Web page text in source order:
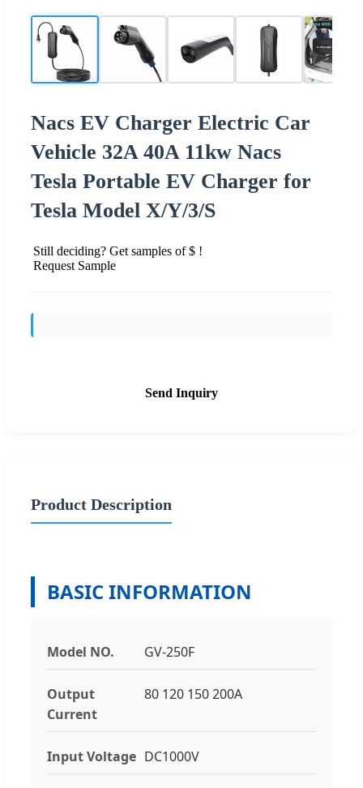
Nacs EV Charger Electric Car
Vehicle 32A 40A 11kw Nacs
Tesla Portable EV Charger for
Tesla Model X/Y/3/S
Still deciding? Get samples of $ !
Request Sample
Send Inquiry
Product Description
BASIC INFORMATION
Model NO. GV-250F
Output
Current
80 120 150 200A
Input Voltage DC1000V